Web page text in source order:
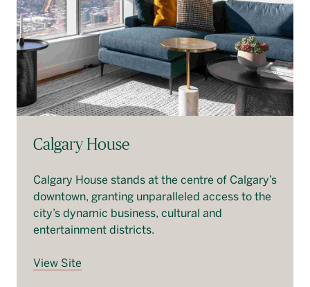
Calgary House
Calgary House stands at the centre of Calgary’s
downtown, granting unparalleled access to the
city’s dynamic business, cultural and
entertainment districts.
View Site